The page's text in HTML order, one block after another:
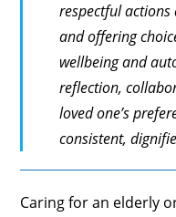
respectful
and offering
wellbeing and
reflection,
loved one’s
consistent,
Caring for an elderly